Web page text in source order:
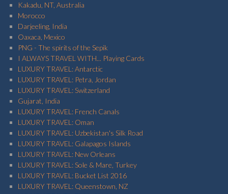
Kakadu, NT, Australia
Morocco
Darjeeling, India
Oaxaca, Mexico
PNG - The spirits of the Sepik
I ALWAYS TRAVEL WITH... Playing Cards
LUXURY TRAVEL: Antarctic
LUXURY TRAVEL: Petra, Jordan
LUXURY TRAVEL: Switzerland
Gujarat, India
LUXURY TRAVEL: French Canals
LUXURY TRAVEL: Oman
LUXURY TRAVEL: Uzbekistan's Silk Road
LUXURY TRAVEL: Galapagos Islands
LUXURY TRAVEL: New Orleans
LUXURY TRAVEL: Sole & Mare, Turkey
LUXURY TRAVEL: Bucket List 2016
LUXURY TRAVEL: Queenstown, NZ